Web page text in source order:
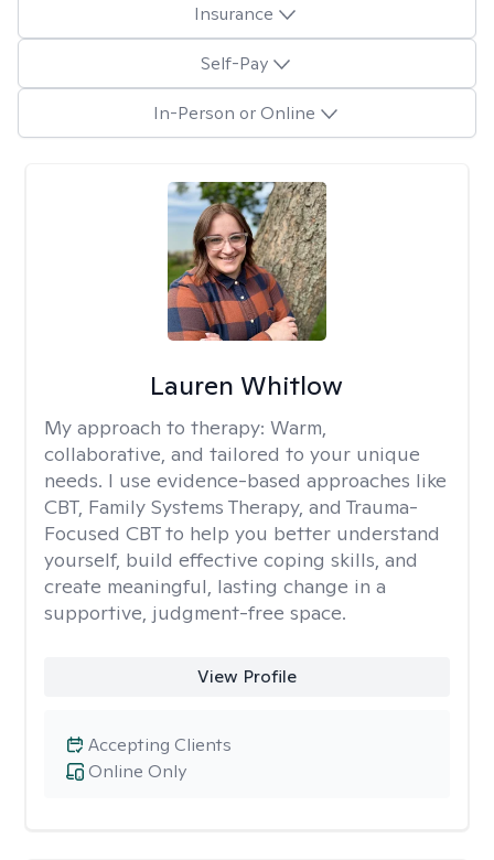
Insurance
Self-Pay
In-Person or Online
Lauren Whitlow
My approach to therapy: Warm,
collaborative, and tailored to your unique
needs. I use evidence-based approaches like
CBT, Family Systems Therapy, and Trauma-
Focused CBT to help you better understand
yourself, build effective coping skills, and
create meaningful, lasting change in a
supportive, judgment-free space.
View Profile
Online Only
Accepting Clients